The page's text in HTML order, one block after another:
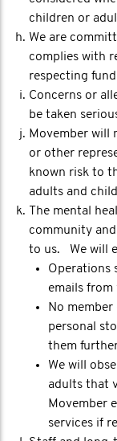
children or
We are
complies with
respecting
Concerns or
be taken
Movember will
or other
known risk to
adults and
The mental
community
to us. We will
Operations
emails from
No
personal
them
We will
adults that
Movember
services if